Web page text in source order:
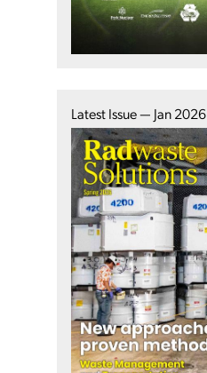
Latest Issue — Jan 2026